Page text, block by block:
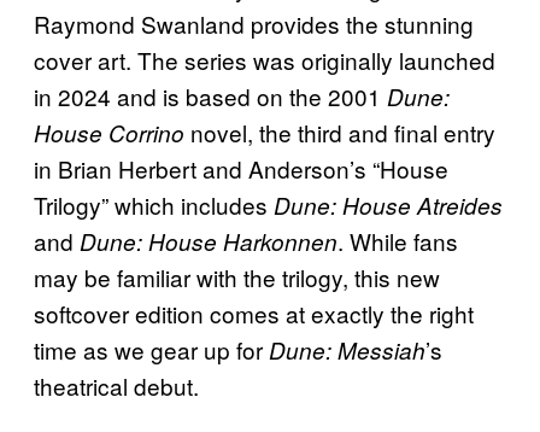
Raymond Swanland provides the stunning
cover art. The series was originally launched
in 2024 and is based on the 2001 Dune:
House Corrino novel, the third and final entry
in Brian Herbert and Anderson’s “House
Trilogy” which includes Dune: House Atreides
and Dune: House Harkonnen. While fans
may be familiar with the trilogy, this new
softcover edition comes at exactly the right
time as we gear up for Dune: Messiah’s
theatrical debut.